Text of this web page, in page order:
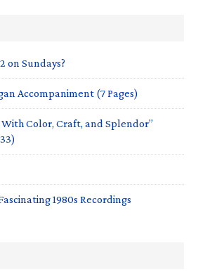
on Sundays?
Accompaniment (7 Pages)
With Color, Craft, and Splendor”
1980s Recordings